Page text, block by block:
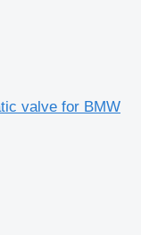
valve for BMW